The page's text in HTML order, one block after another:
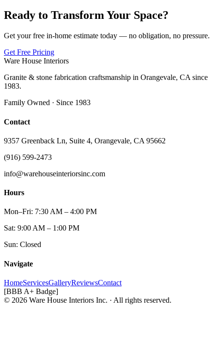
Ready to Transform Your Space?
Get your free in-home estimate today — no obligation, no pressure.
Get Free Pricing
Ware House Interiors
Granite & stone fabrication craftsmanship in Orangevale, CA since
1983.
Family Owned · Since 1983
Contact
9357 Greenback Ln, Suite 4, Orangevale, CA 95662
(916) 599-2473
info@warehouseinteriorsinc.com
Hours
Mon–Fri: 7:30 AM – 4:00 PM
Sat: 9:00 AM – 1:00 PM
Sun: Closed
Navigate
HomeServicesGalleryReviewsContact
[BBB A+ Badge]
© 2026 Ware House Interiors Inc. · All rights reserved.